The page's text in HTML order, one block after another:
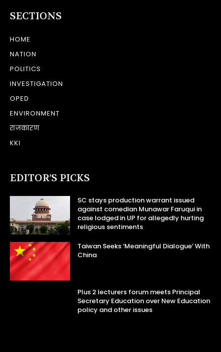
SECTIONS
HOME
NATION
POLITICS
INVESTIGATION
OPED
ENVIRONMENT
राजकारण
KKI
EDITOR’S PICKS
SC stays production warrant issued
against comedian Munawar Faruqui in
case lodged in UP for allegedly hurting
religious sentiments
Taiwan Seeks ‘Meaningful Dialogue’ With
China
Plus 2 lecturers forum meets Principal
Secretary Education over New Education
policy and other issues